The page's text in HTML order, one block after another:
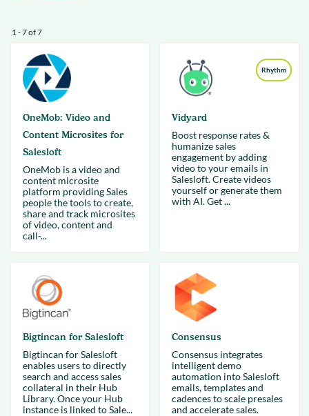
1 - 7 of 7
OneMob: Video and
Content Microsites for
Salesloft
OneMob is a video and
content microsite
platform providing Sales
people the tools to create,
share and track microsites
of video, content and
call-...
Rhythm
Vidyard
Boost response rates &
humanize sales
engagement by adding
video to your emails in
Salesloft. Create videos
yourself or generate them
with AI. Get ...
Bigtincan for Salesloft
Bigtincan for Salesloft
enables users to directly
search and access sales
collateral in their Hub
Library. Once your Hub
instance is linked to Sale...
Consensus
Consensus integrates
intelligent demo
automation into Salesloft
emails, templates and
cadences to scale presales
and accelerate sales.